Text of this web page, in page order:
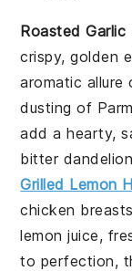
Roasted
crispy, golden
aromatic allure
dusting of
add a hearty,
bitter
Grilled Lemon
chicken breasts
lemon juice,
to perfection,